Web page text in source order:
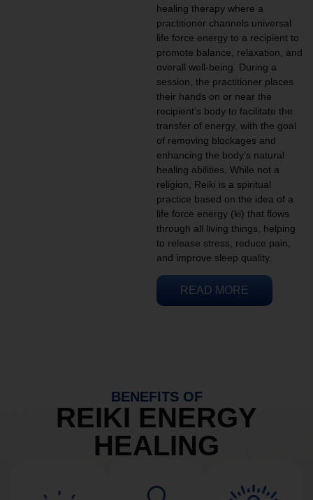
healing therapy where a
practitioner channels universal
life force energy to a recipient to
promote balance, relaxation, and
overall well-being. During a
session, the practitioner places
their hands on or near the
recipient’s body to facilitate the
transfer of energy, with the goal
of removing blockages and
enhancing the body’s natural
healing abilities. While not a
religion, Reiki is a spiritual
practice based on the idea of a
life force energy (ki) that flows
through all living things, helping
to release stress, reduce pain,
and improve sleep quality.
READ MORE
BENEFITS OF
REIKI ENERGY
HEALING